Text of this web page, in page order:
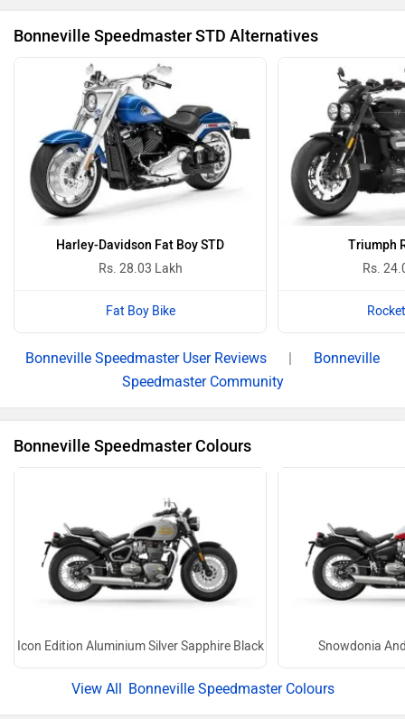
Bonneville Speedmaster STD Alternatives
Harley-Davidson Fat Boy STD
Rs. 28.03 Lakh
Fat Boy Bike
Triumph
Rs.
Bonneville Speedmaster User Reviews |
Bonneville
Speedmaster Community
Bonneville Speedmaster Colours
Icon Edition Aluminium Silver Sapphire Black Snowdonia
Bonneville Speedmaster Colours